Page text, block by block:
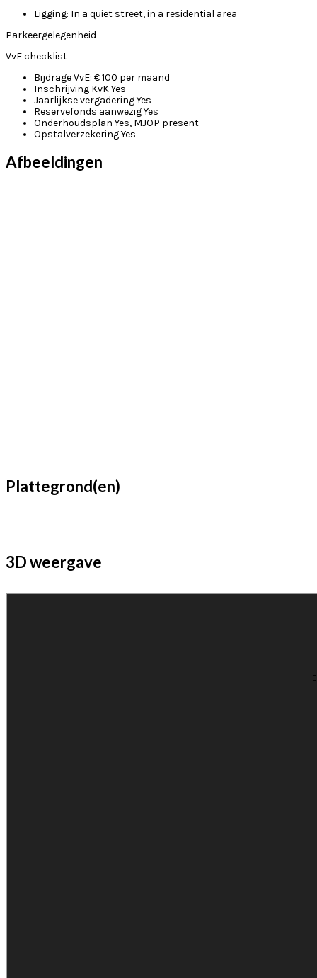
Ligging: In a quiet street, in a residential area
Parkeergelegenheid
VvE checklist
Bijdrage VvE: € 100 per maand
Inschrijving KvKYes
Jaarlijkse vergaderingYes
Reservefonds aanwezigYes
Onderhoudsplan Yes, MJOP present
OpstalverzekeringYes
Afbeeldingen
Plattegrond(en)
3D weergave